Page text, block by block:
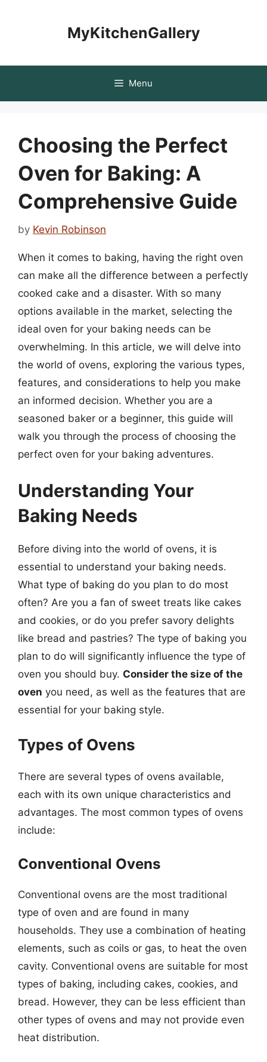
MyKitchenGallery
Menu
Choosing the Perfect
Oven for Baking: A
Comprehensive Guide
by Kevin Robinson
When it comes to baking, having the right oven
can make all the difference between a perfectly
cooked cake and a disaster. With so many
options available in the market, selecting the
ideal oven for your baking needs can be
overwhelming. In this article, we will delve into
the world of ovens, exploring the various types,
features, and considerations to help you make
an informed decision. Whether you are a
seasoned baker or a beginner, this guide will
walk you through the process of choosing the
perfect oven for your baking adventures.
Understanding Your
Baking Needs
Before diving into the world of ovens, it is
essential to understand your baking needs.
What type of baking do you plan to do most
often? Are you a fan of sweet treats like cakes
and cookies, or do you prefer savory delights
like bread and pastries? The type of baking you
plan to do will significantly influence the type of
oven you should buy. Consider the size of the
oven you need, as well as the features that are
essential for your baking style.
Types of Ovens
There are several types of ovens available,
each with its own unique characteristics and
advantages. The most common types of ovens
include:
Conventional Ovens
Conventional ovens are the most traditional
type of oven and are found in many
households. They use a combination of heating
elements, such as coils or gas, to heat the oven
cavity. Conventional ovens are suitable for most
types of baking, including cakes, cookies, and
bread. However, they can be less efficient than
other types of ovens and may not provide even
heat distribution.